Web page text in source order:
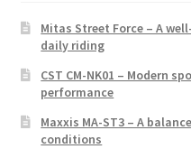
Mitas Street Force – A
daily riding
CST CM-NK01 – Modern
performance
Maxxis MA-ST3 – A
conditions